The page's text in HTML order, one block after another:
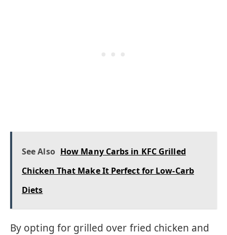
See Also How Many Carbs in KFC Grilled
Chicken That Make It Perfect for Low-Carb
Diets
By opting for grilled over fried chicken and